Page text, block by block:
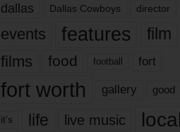
dallas Dallas Cowboys director
events features
film
films
food football fort
fort worth gallery good
it’s life live music local